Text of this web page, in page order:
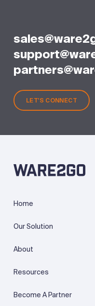
Home
Our Solution
About
Resources
Become A Partner
LET'S CONNECT